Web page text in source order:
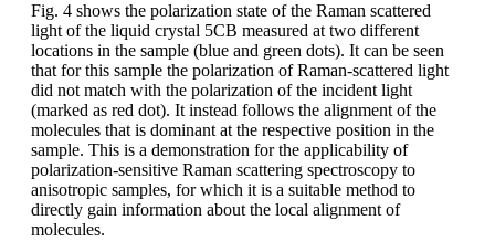
Fig. 4 shows the polarization state of the Raman scattered
light of the liquid crystal 5CB measured at two different
locations in the sample (blue and green dots). It can be seen
that for this sample the polarization of Raman-scattered light
did not match with the polarization of the incident light
(marked as red dot). It instead follows the alignment of the
molecules that is dominant at the respective position in the
sample. This is a demonstration for the applicability of
polarization-sensitive Raman scattering spectroscopy to
anisotropic samples, for which it is a suitable method to
directly gain information about the local alignment of
molecules.